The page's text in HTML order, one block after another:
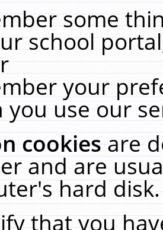
some
school
your
you use our
cookiesare
and are
hard
that you